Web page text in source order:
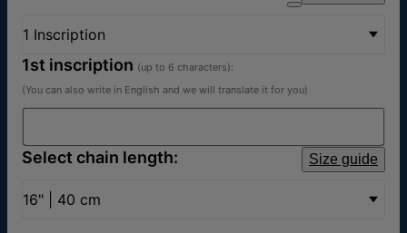
1 Inscription
1st inscription (up to 6 characters):
(You can also write in English and we will translate it for you)
Select chain length: Size guide
16" | 40 cm